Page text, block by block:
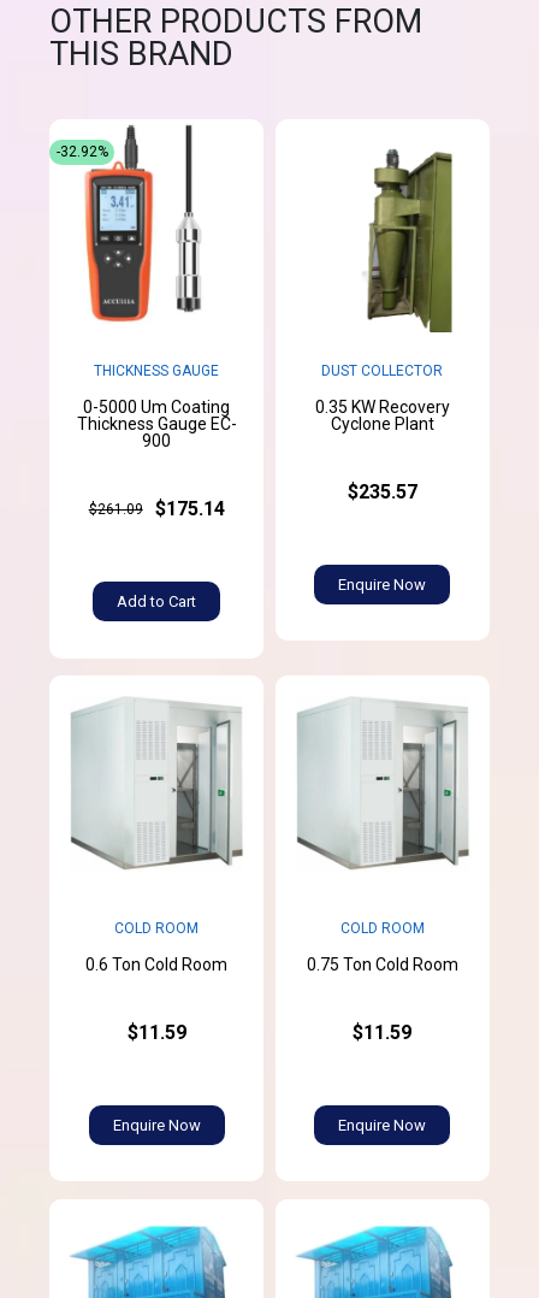
OTHER PRODUCTS FROM
THIS BRAND
THICKNESS GAUGE
0-5000 Um Coating
Thickness Gauge EC-
900
$261.09 $175.14
Add to Cart
-32.92%
DUST COLLECTOR
0.35 KW Recovery
Cyclone Plant
$235.57
Enquire Now
COLD ROOM
0.6 Ton Cold Room
$11.59
Enquire Now
COLD ROOM
0.75 Ton Cold Room
$11.59
Enquire Now